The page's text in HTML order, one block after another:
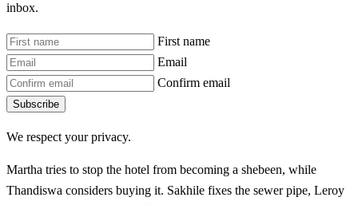
inbox.
First name
Email
Confirm email
Subscribe
We respect your privacy.
Martha tries to stop the hotel from becoming a shebeen, while
Thandiswa considers buying it. Sakhile fixes the sewer pipe, Leroy